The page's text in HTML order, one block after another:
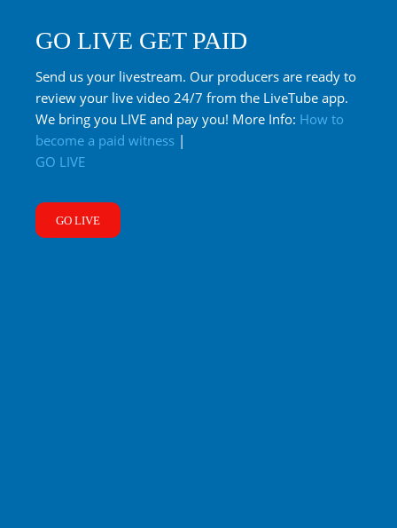
GO LIVE GET PAID
Send us your livestream. Our producers are ready to
review your live video 24/7 from the LiveTube app.
We bring you LIVE and pay you! More Info: How to
become a paid witness |
GO LIVE
GO LIVE